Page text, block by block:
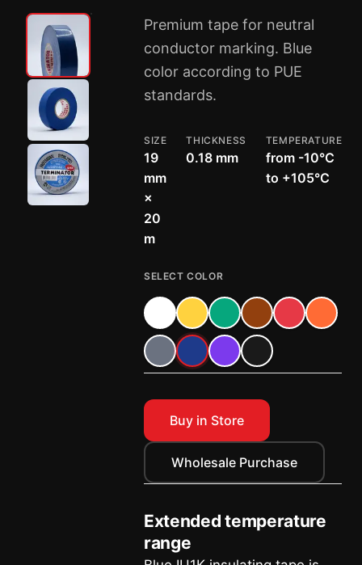
Premium tape for neutral
conductor marking. Blue
color according to PUE
standards.
SIZE
19
mm
×
20
m
THICKNESS
0.18 mm
TEMPERATURE
from -10°C
to +105°C
SELECT COLOR
Buy in Store
Wholesale Purchase
Extended temperature
range